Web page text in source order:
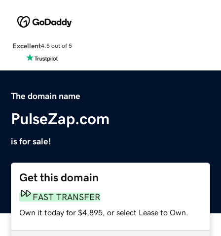
Excellent4.5 out of 5
The domain name
PulseZap.com
is for sale!
Get this domain
FAST TRANSFER
Own it today for $4,895, or select Lease to Own.